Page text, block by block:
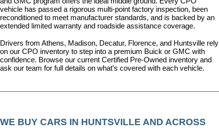
vehicle has passed a rigorous multi-point factory inspection, been
reconditioned to meet manufacturer standards, and is backed by an
extended limited warranty and roadside assistance coverage.
Drivers from Athens, Madison, Decatur, Florence, and Huntsville rely
on our CPO inventory to step into a premium Buick or GMC with
confidence. Browse our current Certified Pre-Owned inventory and
ask our team for full details on what's covered with each vehicle.
WE BUY CARS IN HUNTSVILLE AND ACROSS